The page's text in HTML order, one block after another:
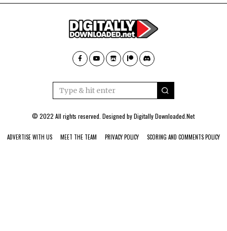
© 2022 All rights reserved. Designed byDigitally Downloaded.Net
ADVERTISE WITH US MEET THE TEAM PRIVACY POLICY SCORING AND COMMENTS POLICY